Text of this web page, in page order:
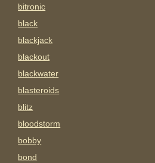
bitronic
black
blackjack
blackout
blackwater
blasteroids
blitz
bloodstorm
bobby
bond